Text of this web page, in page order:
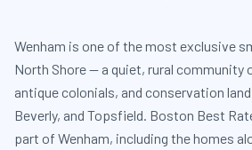
Wenham is one of the most exclusive
North Shore — a quiet, rural community
antique colonials, and conservation
Beverly, and Topsfield. Boston Best
part of Wenham, including the homes